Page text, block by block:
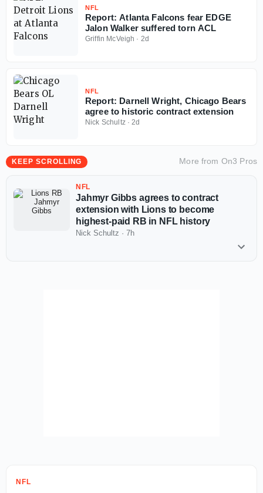
NFL
Report: Atlanta Falcons fear EDGE
Jalon Walker suffered torn ACL
Griffin McVeigh · 2d
NFL
Report: Darnell Wright, Chicago Bears
agree to historic contract extension
Nick Schultz· 2d
KEEP SCROLLING More from On3 Pros
NFL
Jahmyr Gibbs agrees to contract
extension with Lions to become
highest-paid RB in NFL history
Nick Schultz · 7h
NFL